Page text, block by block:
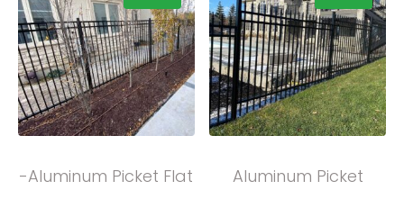
-Aluminum Picket Flat
Aluminum Picket